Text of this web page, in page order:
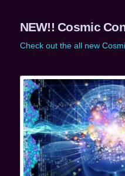
NEW!! Cosmic
Check out the all new